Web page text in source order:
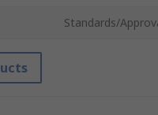
Standards/